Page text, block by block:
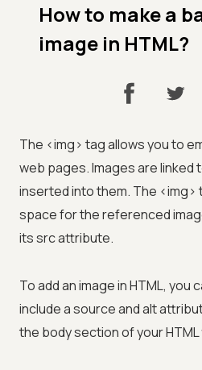
How to make a
image in HTML?
The <img> tag allows you to
web pages. Images are linked
inserted into them. The <img>
space for the referenced
its src attribute.
To add an image in HTML, you
include a source and alt
the body section of your HTML